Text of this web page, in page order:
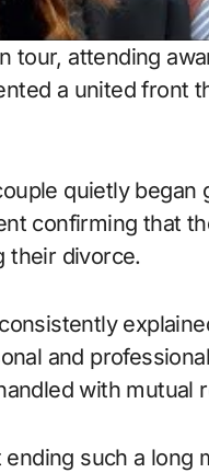
tour, attending
a united front
quietly began
confirming that
their divorce.
and
with mutual
such a long